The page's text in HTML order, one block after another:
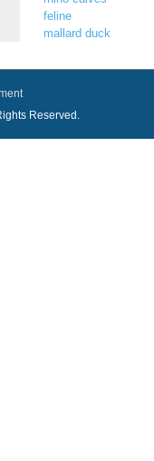
feline
mallard duck
Reserved.